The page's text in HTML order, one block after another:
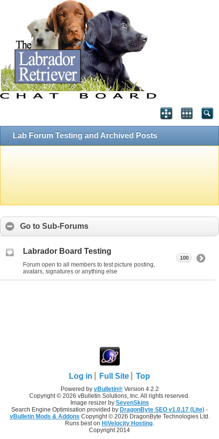
Lab Forum Testing and Archived Posts
Go to Sub-Forums
Labrador Board Testing
Forum open to all members to test picture posting,
avatars, signatures or anything else
100
Log in Full Site Top
Powered by vBulletin®Version 4.2.2
Copyright © 2026 vBulletin Solutions, Inc. All rights reserved.
Image resizer by SevenSkins
Search Engine Optimisation provided by DragonByte SEO v1.0.17 (Lite) -
vBulletin Mods & Addons Copyright © 2026 DragonByte Technologies Ltd.
Runs best on HiVelocity Hosting.
Copyright 2014